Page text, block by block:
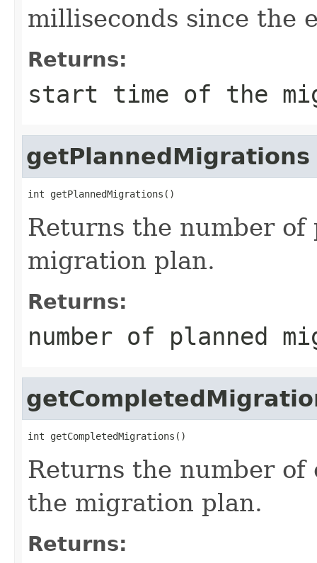
milliseconds since the
Returns:
start time of the
getPlannedMigrations
int getPlannedMigrations()
Returns the number
migration plan.
Returns:
number of planned
int getCompletedMigrations()
Returns the number
the migration plan.
Returns: